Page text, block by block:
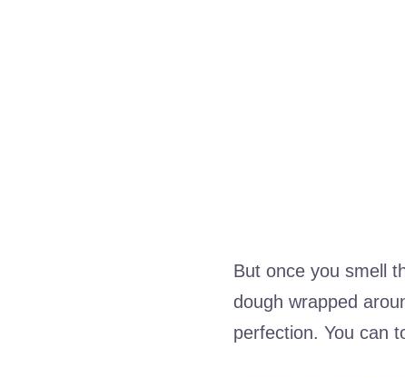
But once you smell
dough wrapped
perfection. You can